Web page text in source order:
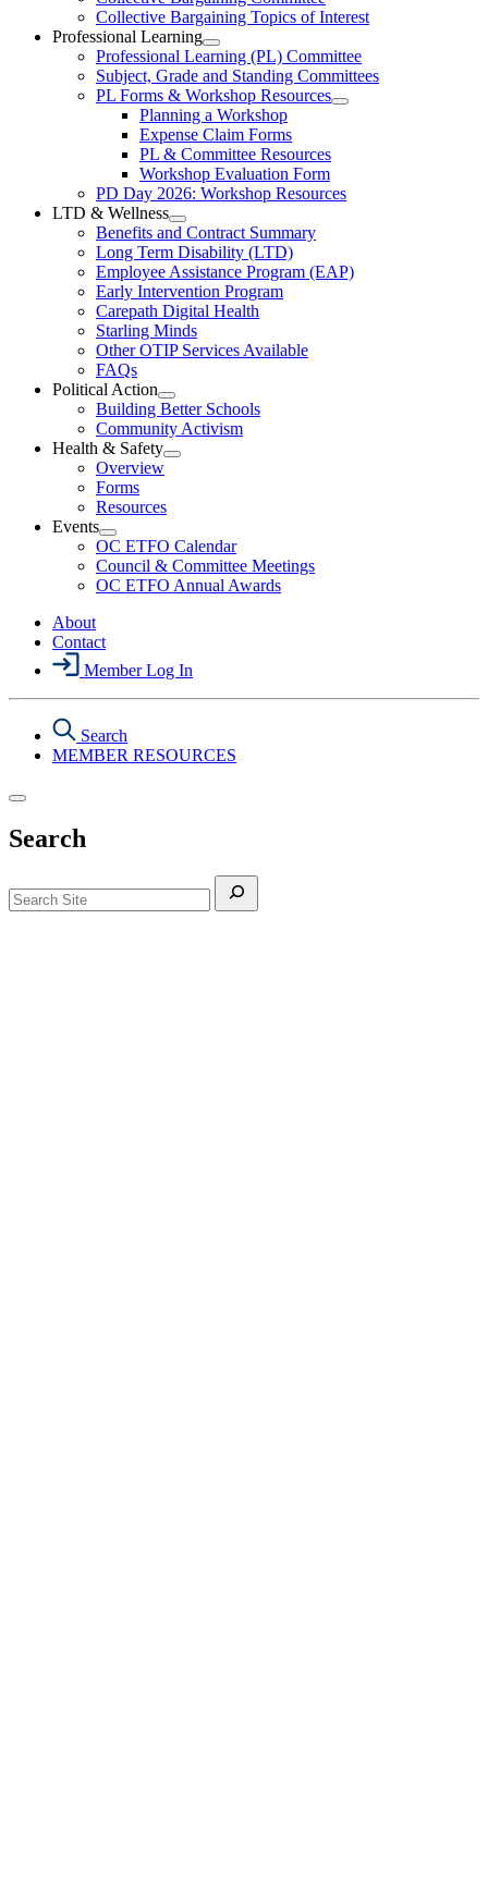
Elementary
Teachers’
Federation
Collective
Bargaining
Section
Menu
Collective Bargaining Topics of Interest
Professional Learning
Open
Professional
Learning
Section
Menu
Professional Learning (PL) Committee
Subject, Grade and Standing Committees
PL Forms & Workshop Resources
Open
Resources
Section
Planning a Workshop
Expense Claim Forms
PL & Committee Resources
Workshop Evaluation Form
PD Day 2026: Workshop Resources
LTD & Wellness
Open
LTD
&
Wellness
Section
Menu
Benefits and Contract Summary
Long Term Disability (LTD)
Employee Assistance Program (EAP)
Early Intervention Program
Carepath Digital Health
Starling Minds
Other OTIP Services Available
FAQs
Political Action
Open
Political
Action
Section
Building Better Schools
Community Activism
Health & Safety
Open
Menu
Overview
Forms
Resources
Events
Open
Events
Section
Menu
OC ETFO Calendar
Council & Committee Meetings
OC ETFO Annual Awards
About
Contact
Member Log In
Search
MEMBER RESOURCES
Search